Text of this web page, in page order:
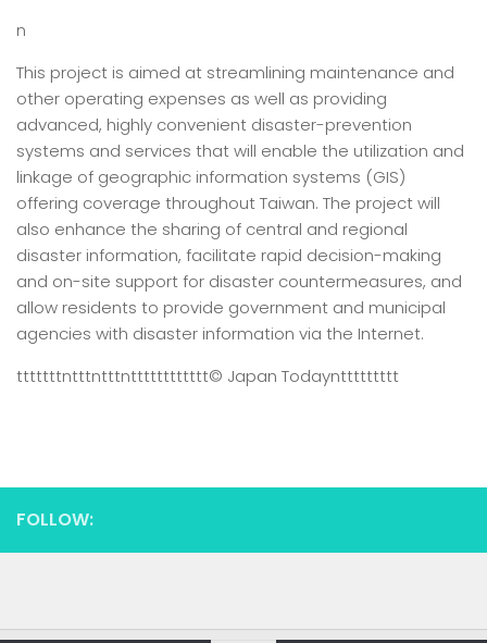
n
This project is aimed at streamlining maintenance and
other operating expenses as well as providing
advanced, highly convenient disaster-prevention
systems and services that will enable the utilization and
linkage of geographic information systems (GIS)
offering coverage throughout Taiwan. The project will
also enhance the sharing of central and regional
disaster information, facilitate rapid decision-making
and on-site support for disaster countermeasures, and
allow residents to provide government and municipal
agencies with disaster information via the Internet.
tttttttntttntttntttttttttttt© Japan Todaynttttttttt
FOLLOW: